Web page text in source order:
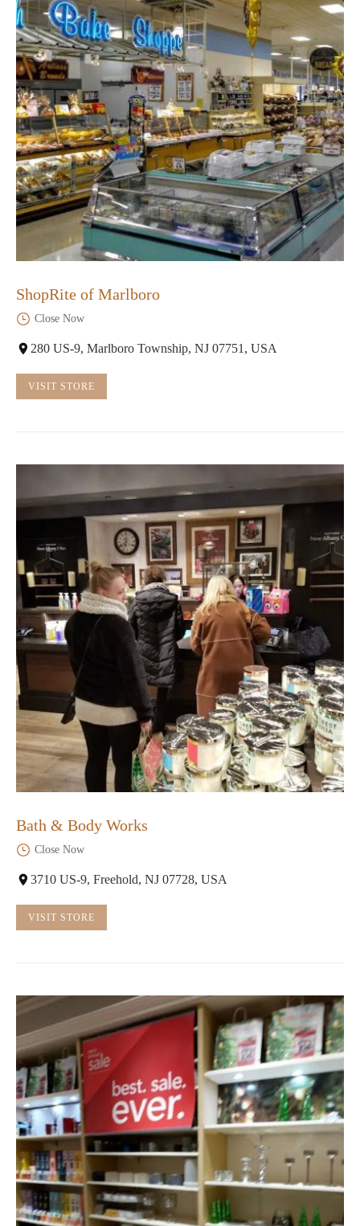
ShopRite of Marlboro
Close Now
280 US-9, Marlboro Township, NJ 07751, USA
VISIT STORE
Bath & Body Works
Close Now
3710 US-9, Freehold, NJ 07728, USA
VISIT STORE